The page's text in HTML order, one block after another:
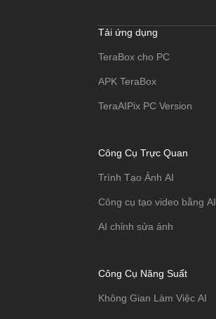
Tải ứng dụng
TeraBox cho PC
APK TeraBox
TeraAIPix PC Version
Công Cụ Trực Quan
Trình Tạo Ảnh AI
Công cụ tạo video bằng AI
AI chỉnh sửa ảnh
Công Cụ Năng Suất
Không Gian Làm Việc AI